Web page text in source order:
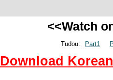
<<Watch
Tudou: Part1
Download